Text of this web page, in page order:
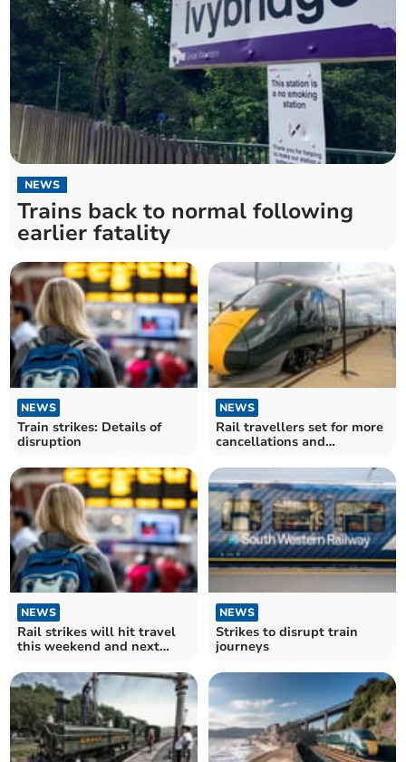
NEWS
Trains back to normal following
earlier fatality
NEWS
Train strikes: Details of
disruption
NEWS
Rail travellers set for more
cancellations and
NEWS
Rail strikes will hit travel
this weekend and next
NEWS
Strikes to disrupt train
journeys